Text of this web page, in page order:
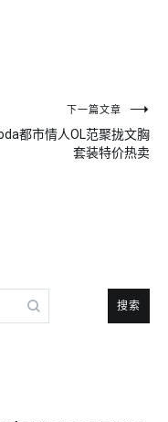
下一篇文章
都市情人OL范聚拢文胸
套装特价热卖